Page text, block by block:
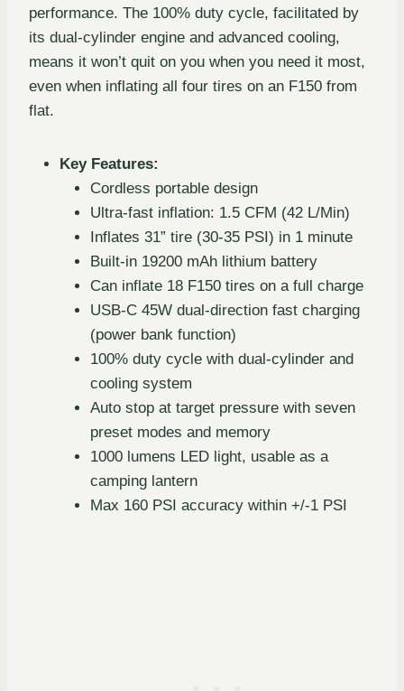
performance. The 100% duty cycle, facilitated by
its dual-cylinder engine and advanced cooling,
means it won’t quit on you when you need it most,
even when inflating all four tires on an F150 from
flat.
Key Features:
Cordless portable design
Ultra-fast inflation: 1.5 CFM (42 L/Min)
Inflates 31” tire (30-35 PSI) in 1 minute
Built-in 19200 mAh lithium battery
Can inflate 18 F150 tires on a full charge
USB-C 45W dual-direction fast charging
(power bank function)
100% duty cycle with dual-cylinder and
cooling system
Auto stop at target pressure with seven
preset modes and memory
1000 lumens LED light, usable as a
camping lantern
Max 160 PSI accuracy within +/-1 PSI